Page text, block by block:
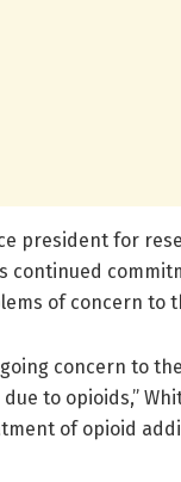
president for
continued
of concern to
concern to
to opioids,”
of opioid